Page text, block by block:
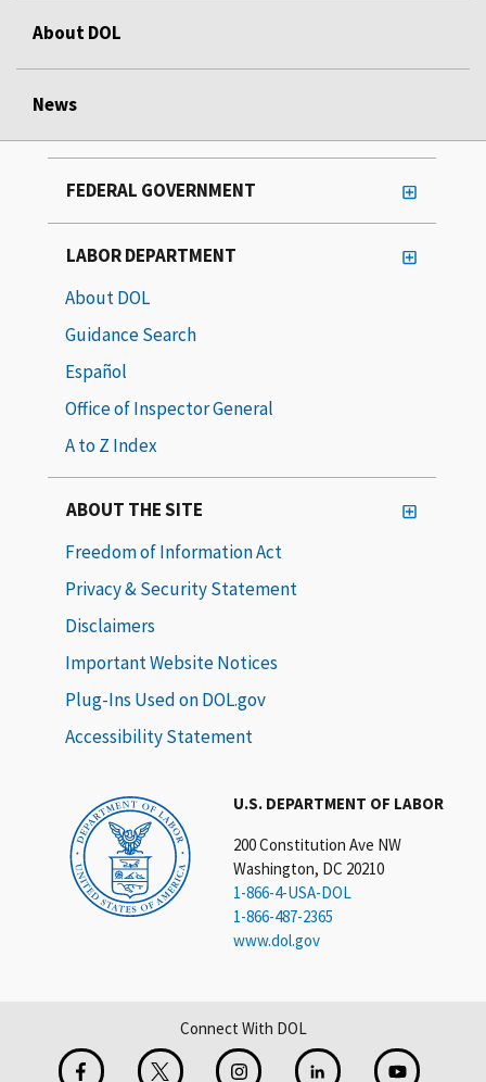
About DOL
News
U.S. DEPARTMENT OF LABOR
200 Constitution Ave NW
Washington, DC 20210
1-866-4-USA-DOL
1-866-487-2365
www.dol.gov
FEDERAL GOVERNMENT
LABOR DEPARTMENT
About DOL
Guidance Search
Español
Office of Inspector General
A to Z Index
ABOUT THE SITE
Freedom of Information Act
Privacy & Security Statement
Disclaimers
Important Website Notices
Plug-Ins Used on DOL.gov
Accessibility Statement
Connect With DOL